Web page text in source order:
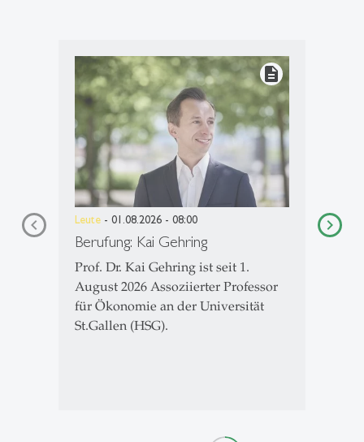
description
Leute - 01.08.2026 - 08:00
Berufung: Kai Gehring
Prof. Dr. Kai Gehring ist seit 1.
August 2026 Assoziierter Professor
für Ökonomie an der Universität
St.Gallen (HSG).